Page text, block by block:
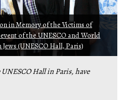
in Memory of the Victims of
of the UNESCO and World
(UNESCO Hall, Paris)
Hall in Paris, have